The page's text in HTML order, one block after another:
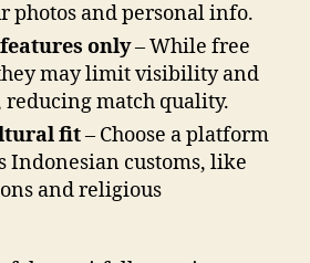
photos and personal info.
only– While free
may limit visibility and
match quality.
fit– Choose a platform
Indonesian customs, like
and religious